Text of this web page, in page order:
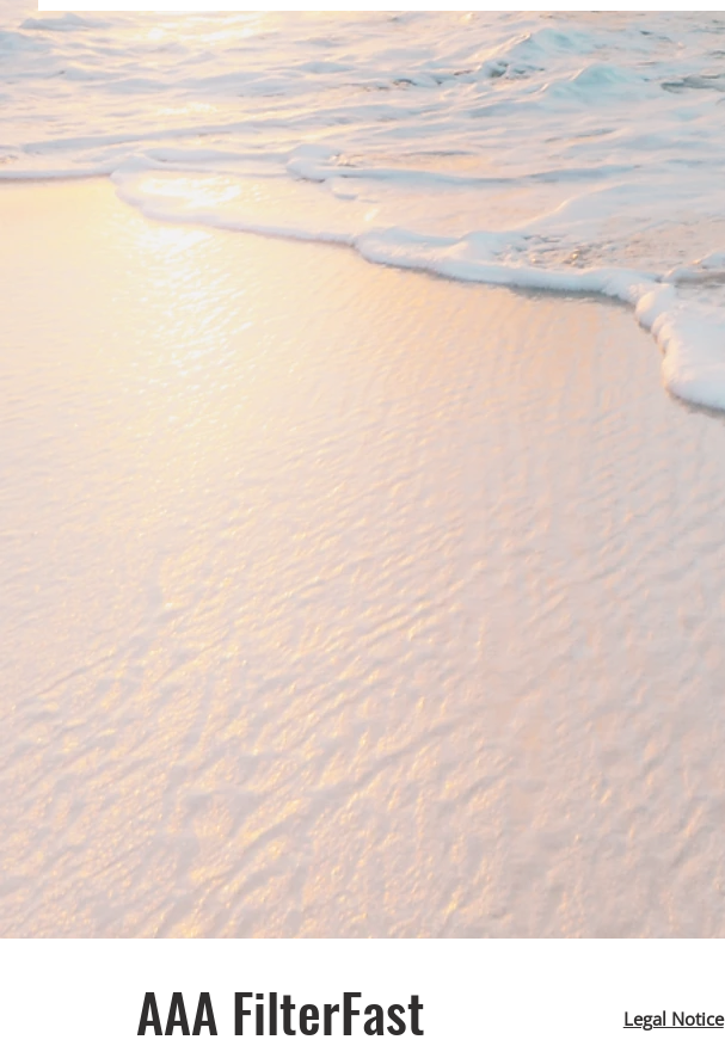
AAA FilterFast​
Legal Notice